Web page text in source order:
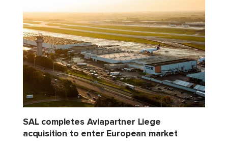
SAL completes Aviapartner Liege
acquisition to enter European market